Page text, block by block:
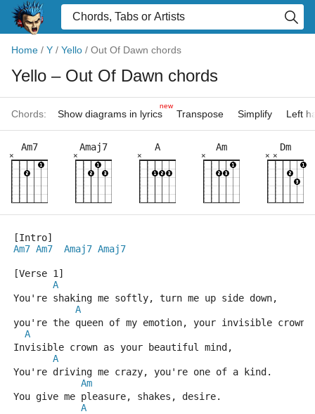
Home / Y / Yello / Out Of Dawn chords
Yello – Out Of Dawn chords
Chords: Show diagrams in lyrics
new
Transpose Simplify Left
Am7
×
Amaj7
×
A
×
Am
×
Dm
×
×
[Intro]
Am7 Am7 Amaj7 Amaj7
[Verse 1]
A
You're shaking me softly, turn me up side down,
A
you're the queen of my emotion, your invisible crown.
A
Invisible crown as your beautiful mind,
A
You're driving me crazy, you're one of a kind.
Am
You give me pleasure, shakes, desire.
A